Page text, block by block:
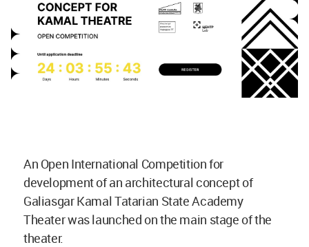
An Open International Competition for
development of an architectural concept of
Galiasgar Kamal Tatarian State Academy
Theater was launched on the main stage of the
theater.